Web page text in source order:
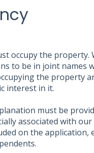
occupy the property.
to be in joint names
the property
interest in it.
must be
associated with
on the application,